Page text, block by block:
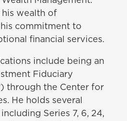
his wealth of
commitment to
financial services.
include being an
Fiduciary
through the Center for
He holds several
Series 7, 6, 24,